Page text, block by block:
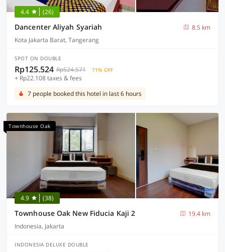
4.4 (26)
Dancenter Aliyah Syariah
8.5 km
Kota Jakarta Barat, Tangerang
SPOT ON DOUBLE
Rp125.524 Rp524.571 71% OFF
+ Rp22.108 taxes & fees
7 people booked this hotel in last 6 hours
Townhouse Oak
4.9 (38)
Townhouse Oak New Fiducia Kaji 2
19.4 km
Indonesia, Jakarta
INDONESIA DELUXE DOUBLE